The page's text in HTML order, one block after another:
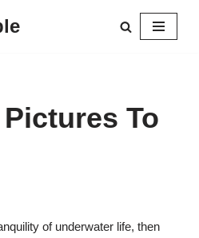
To
of underwater life, then